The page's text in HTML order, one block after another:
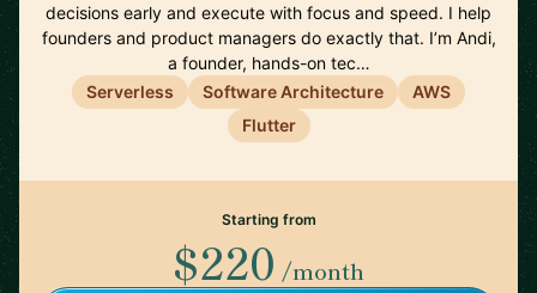
decisions early and execute with focus and speed. I help
founders and product managers do exactly that. I’m Andi,
a founder, hands-on tec…
Serverless
Software Architecture
AWS
Flutter
Starting from
$220 /month